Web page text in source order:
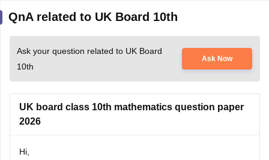
QnA related to UK Board 10th
Ask your question related to UK Board
10th
Ask Now
UK board class 10th mathematics question paper
2026
Hi,